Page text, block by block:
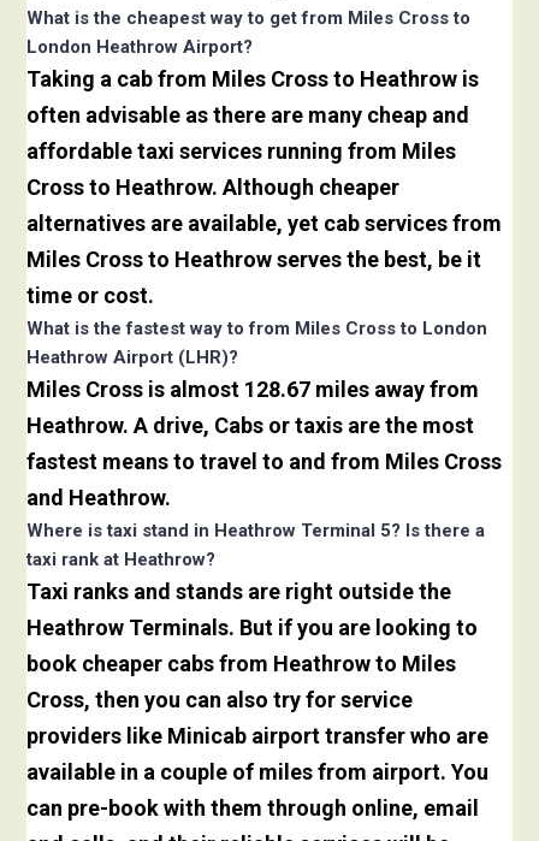
What is the cheapest way to get from Miles Cross to
London Heathrow Airport?
Taking a cab from Miles Cross to Heathrow is
often advisable as there are many cheap and
affordable taxi services running from Miles
Cross to Heathrow. Although cheaper
alternatives are available, yet cab services from
Miles Cross to Heathrow serves the best, be it
time or cost.
What is the fastest way to from Miles Cross to London
Heathrow Airport (LHR)?
Miles Cross is almost 128.67 miles away from
Heathrow. A drive, Cabs or taxis are the most
fastest means to travel to and from Miles Cross
and Heathrow.
Where is taxi stand in Heathrow Terminal 5? Is there a
taxi rank at Heathrow?
Taxi ranks and stands are right outside the
Heathrow Terminals. But if you are looking to
book cheaper cabs from Heathrow to Miles
Cross, then you can also try for service
providers like Minicab airport transfer who are
available in a couple of miles from airport. You
can pre-book with them through online, email